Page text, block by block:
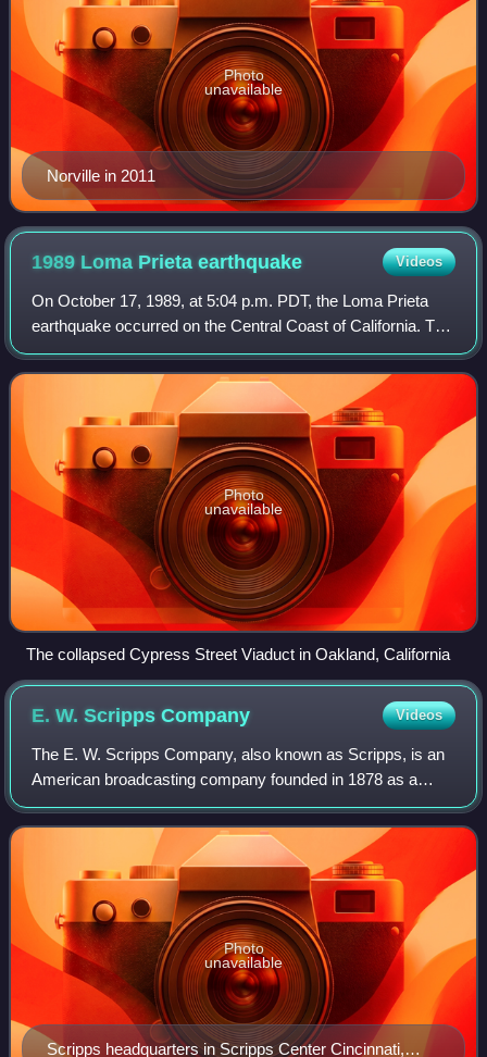
Norville in 2011
Photo
unavailable
1989 Loma Prietaearthquake Videos
On October 17, 1989, at 5:04 p.m. PDT, the Loma Prieta
earthquake occurred on the Central Coast of California. The
shock was centered in The Forest of Nisene Marks State
Park in Santa Cruz County, app
Photo
unavailable
The collapsed Cypress Street Viaduct in Oakland, California
E. W. ScrippsCompany Videos
The E. W. Scripps Company, also known as Scripps, is an
American broadcasting company founded in 1878 as a
chain of daily newspapers by Edward Willis "E. W." Scripps
and his sister, Ellen Browning Scr
Scripps headquarters in Scripps Center Cincinnati,
Photo
unavailable